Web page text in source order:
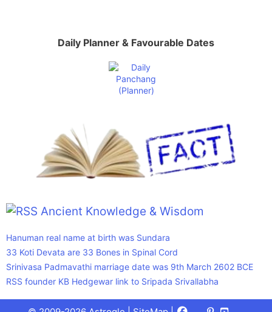
Daily Planner & Favourable Dates
Ancient Knowledge & Wisdom
Hanuman real name at birth was Sundara
33 Koti Devata are 33 Bones in Spinal Cord
Srinivasa Padmavathi marriage date was 9th March 2602 BCE
RSS founder KB Hedgewar link to Sripada Srivallabha